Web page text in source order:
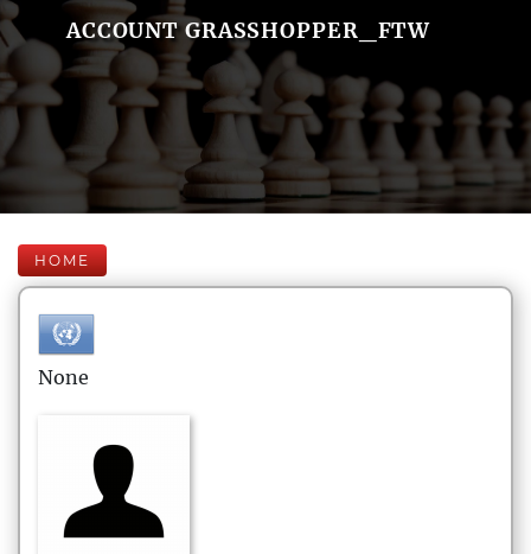
ACCOUNT GRASSHOPPER_FTW
HOME
None